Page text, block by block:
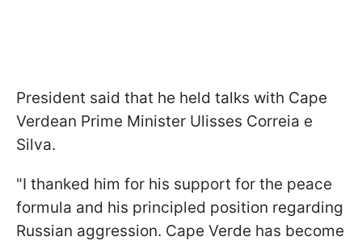
President said that he held talks with Cape
Verdean Prime Minister Ulisses Correia e
Silva.
"I thanked him for his support for the peace
formula and his principled position regarding
Russian aggression. Cape Verde has become